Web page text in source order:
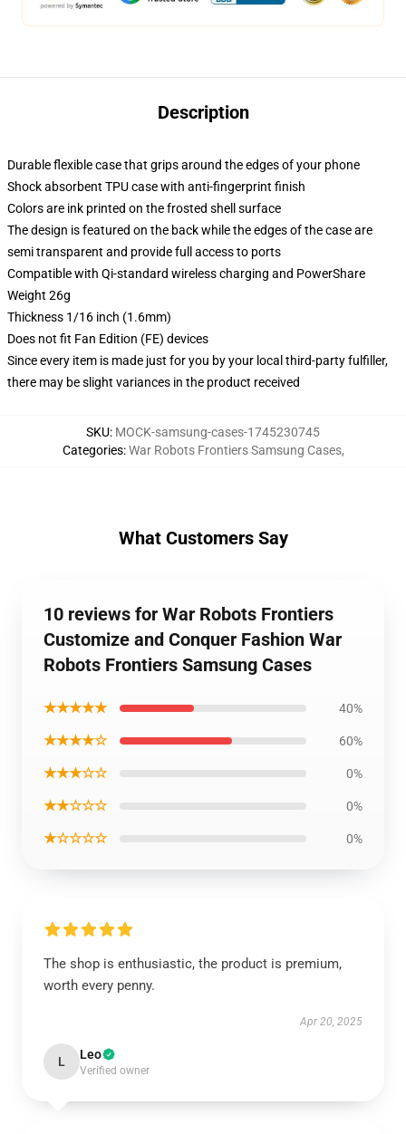
Description
Durable flexible case that grips around the edges of your phone
Shock absorbent TPU case with anti-fingerprint finish
Colors are ink printed on the frosted shell surface
The design is featured on the back while the edges of the case are
semi transparent and provide full access to ports
Compatible with Qi-standard wireless charging and PowerShare
Weight 26g
Thickness 1/16 inch (1.6mm)
Does not fit Fan Edition (FE) devices
Since every item is made just for you by your local third-party fulfiller,
there may be slight variances in the product received
SKU: MOCK-samsung-cases-1745230745
Categories:War Robots Frontiers Samsung Cases,
What Customers Say
10 reviews for War Robots Frontiers
Customize and Conquer Fashion War
Robots Frontiers Samsung Cases
★★★★★ 40%
★★★★☆ 60%
★★★☆☆ 0%
★★☆☆☆ 0%
★☆☆☆☆ 0%
The shop is enthusiastic, the product is premium,
worth every penny.
Apr 20, 2025
L Leo
Verified owner